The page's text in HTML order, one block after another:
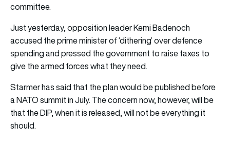
committee.
Just yesterday, opposition leader Kemi Badenoch
accused the prime minister of ‘dithering’ over defence
spending and pressed the government to raise taxes to
give the armed forces what they need.
Starmer has said that the plan would be published before
a NATO summit in July. The concern now, however, will be
that the DIP, when it is released, will not be everything it
should.